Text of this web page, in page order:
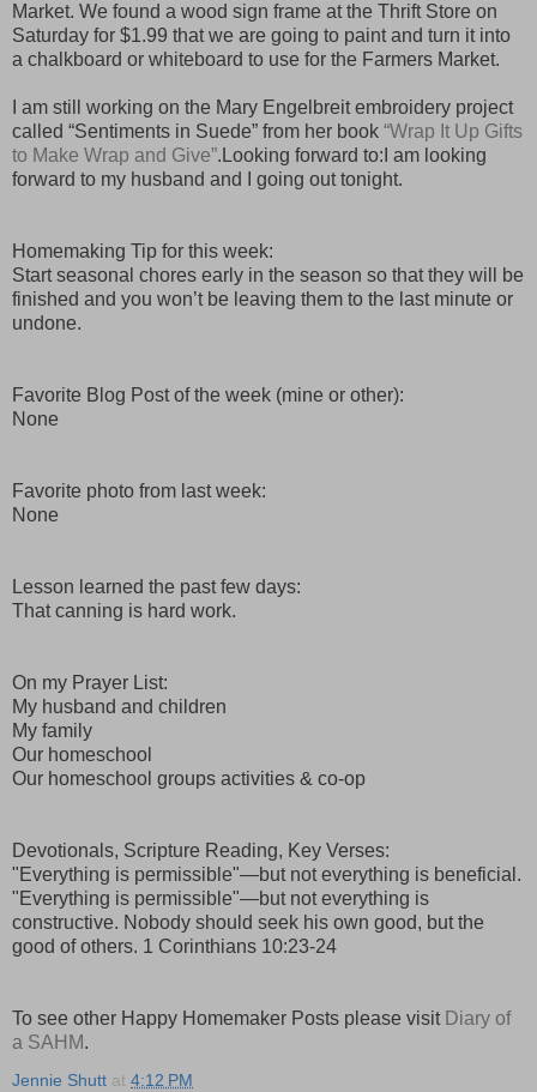
Market. We found a wood sign frame at the Thrift Store on
Saturday for $1.99 that we are going to paint and turn it into
a chalkboard or whiteboard to use for the Farmers Market.
I am still working on the Mary Engelbreit embroidery project
called “Sentiments in Suede” from her book “Wrap It Up Gifts
to Make Wrap and Give”.Looking forward to:I am looking
forward to my husband and I going out tonight.
Homemaking Tip for this week:
Start seasonal chores early in the season so that they will be
finished and you won’t be leaving them to the last minute or
undone.
Favorite Blog Post of the week (mine or other):
None
Favorite photo from last week:
None
Lesson learned the past few days:
That canning is hard work.
On my Prayer List:
My husband and children
My family
Our homeschool
Our homeschool groups activities & co-op
Devotionals, Scripture Reading, Key Verses:
"Everything is permissible"—but not everything is beneficial.
"Everything is permissible"—but not everything is
constructive. Nobody should seek his own good, but the
good of others. 1 Corinthians 10:23-24
To see other Happy Homemaker Posts please visit Diary of
a SAHM.
Jennie Shutt at 4:12 PM